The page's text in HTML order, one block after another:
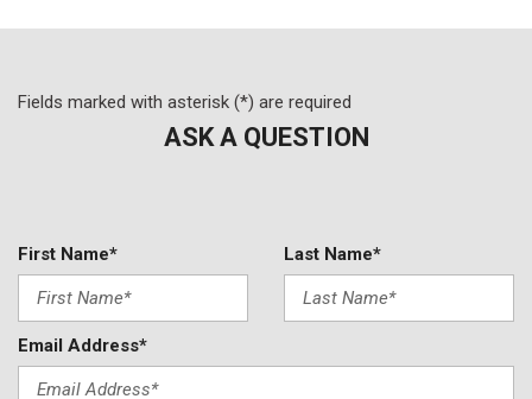
Power windows
Radio data system
Radio: 215-Watt Audio System
Rear window defroster
Rear window wiper
Reclining 3rd row seat
Remote keyless entry
Fields marked with asterisk (*) are required
ASK A QUESTION
First Name* Last Name*
Email Address*